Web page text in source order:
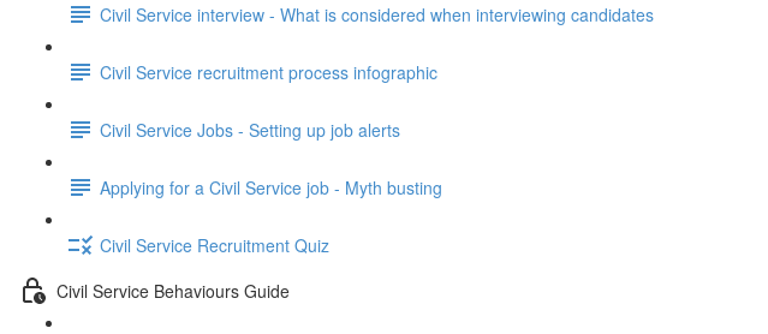
Civil Service interview - What is considered when interviewing candidates
Civil Service recruitment process infographic
Civil Service Jobs - Setting up job alerts
Applying for a Civil Service job - Myth busting
Civil Service Recruitment Quiz
Civil Service Behaviours Guide